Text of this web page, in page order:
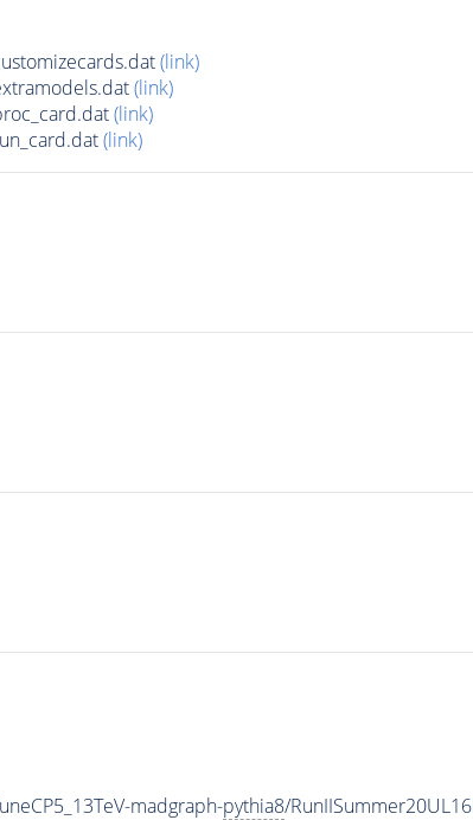
(link)
(link)
(link)
(link)
madgraph-pythia8/